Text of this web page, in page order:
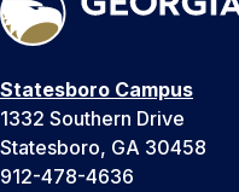
Statesboro Campus
1332 Southern Drive
Statesboro, GA 30458
912-478-4636